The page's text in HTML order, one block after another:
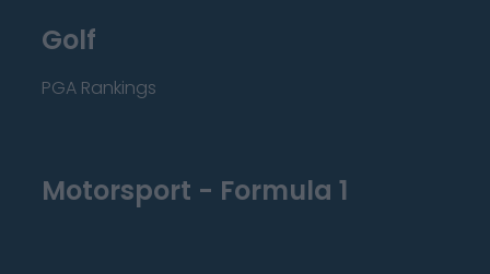
Golf
PGA Rankings
Motorsport - Formula 1